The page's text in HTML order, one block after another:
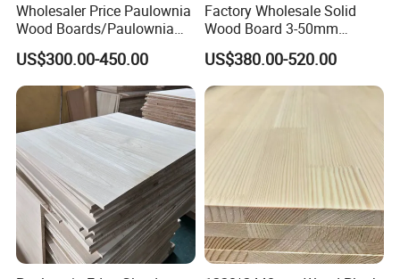
Wholesaler Price Paulownia
Wood Boards/Paulownia
Wood Panels/Paulownia
Edge Glued Boards
US$300.00-450.00
Factory Wholesale Solid
Wood Board 3-50mm
Paulownia Wood Price M3
US$380.00-520.00